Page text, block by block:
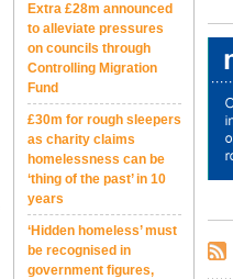
Extra £28m announced
to alleviate pressures
on councils through
Controlling Migration
Fund
£30m for rough sleepers
as charity claims
homelessness can be
‘thing of the past’ in 10
years
‘Hidden homeless’ must
be recognised in
government figures,